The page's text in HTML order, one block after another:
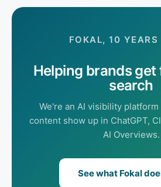
FOKAL, 10 YEARS
Helping brands get
search
We're an AI visibility
content show up in ChatGPT,
AI Overviews.
See what Fokal